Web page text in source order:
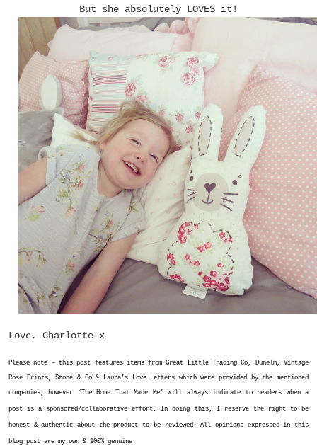
But she absolutely LOVES it!
Love, Charlotte x
Please note – this post features items from Great Little Trading Co, Dunelm, Vintage
Rose Prints, Stone & Co & Laura’s Love Letters which were provided by the mentioned
companies, however ‘The Home That Made Me’will always indicate to readers when a
post is a sponsored/collaborative effort. In doing this, I reserve the right to be
honest & authentic about the product to be reviewed. All opinions expressed in this
blog post are my own & 100% genuine.